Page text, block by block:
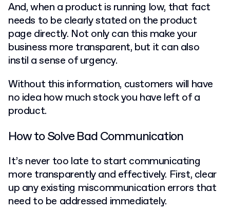
And, when a product is running low, that fact
needs to be clearly stated on the product
page directly. Not only can this make your
business more transparent, but it can also
instil a sense of urgency.
Without this information, customers will have
no idea how much stock you have left of a
product.
How to Solve Bad Communication
It’s never too late to start communicating
more transparently and effectively. First, clear
up any existing miscommunication errors that
need to be addressed immediately.